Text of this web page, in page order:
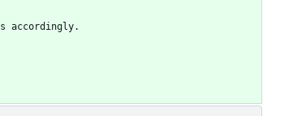
accordingly.